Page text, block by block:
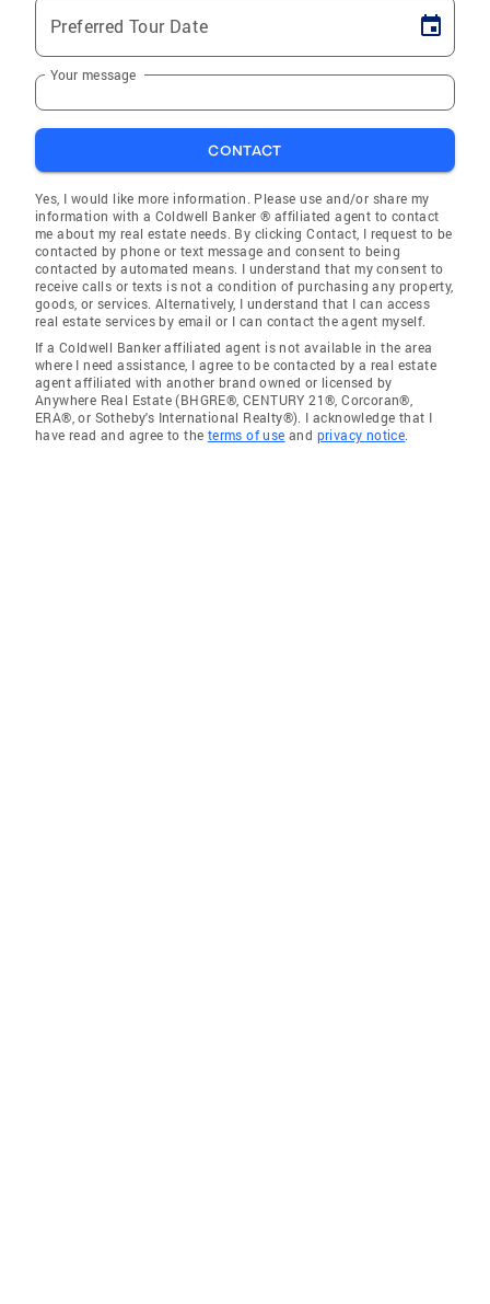
Preferred Tour Date
Your message
CONTACT
Yes, I would like more information. Please use and/or share my
information with a Coldwell Banker ® affiliated agent to contact
me about my real estate needs. By clicking Contact, I request to be
contacted by phone or text message and consent to being
contacted by automated means. I understand that my consent to
receive calls or texts is not a condition of purchasing any property,
goods, or services. Alternatively, I understand that I can access
real estate services by email or I can contact the agent myself.
If a Coldwell Banker affiliated agent is not available in the area
where I need assistance, I agree to be contacted by a real estate
agent affiliated with another brand owned or licensed by
Anywhere Real Estate (BHGRE®, CENTURY 21®, Corcoran®,
ERA®, or Sotheby's International Realty®). I acknowledge that I
have read and agree to the terms of use and privacy notice.